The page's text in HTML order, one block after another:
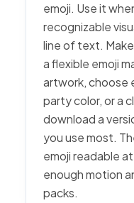
emoji. Use it
recognizable
line of text.
a flexible emoji
artwork, choose
party color, or a
download a
you use most.
emoji readable
enough motion
packs.